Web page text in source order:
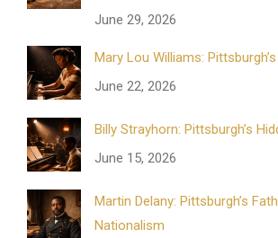
June 29, 2026
Mary Lou Williams:
June 22, 2026
Billy Strayhorn: Pittsburgh’s
June 15, 2026
Martin Delany: Pittsburgh’s
Nationalism